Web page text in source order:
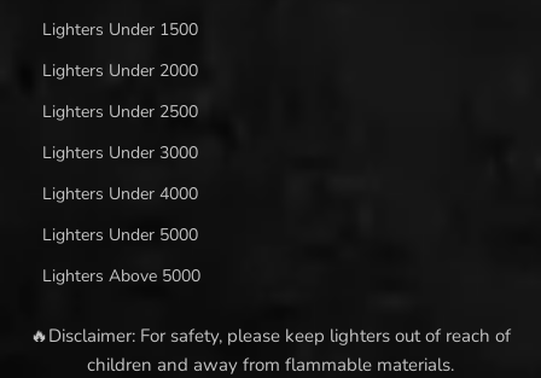
Lighters Under 1500
Lighters Under 2000
Lighters Under 2500
Lighters Under 3000
Lighters Under 4000
Lighters Under 5000
Lighters Above 5000
🔥Disclaimer: For safety, please keep lighters out of reach of
children and away from flammable materials.